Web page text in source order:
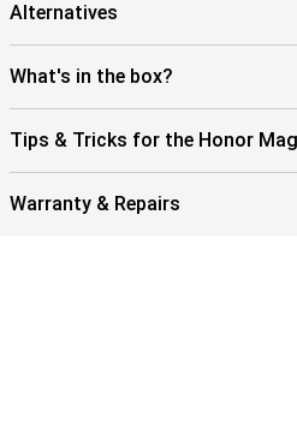
Alternatives
What's in the box?
Tips & Tricks for the Honor
Warranty & Repairs